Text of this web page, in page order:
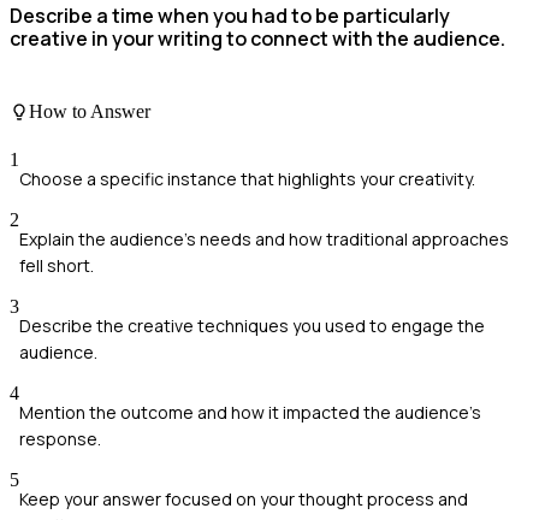
Describe a time when you had to be particularly
creative in your writing to connect with the audience.
How to Answer
1
Choose a specific instance that highlights your creativity.
2
Explain the audience's needs and how traditional approaches
fell short.
3
Describe the creative techniques you used to engage the
audience.
4
Mention the outcome and how it impacted the audience's
response.
5
Keep your answer focused on your thought process and